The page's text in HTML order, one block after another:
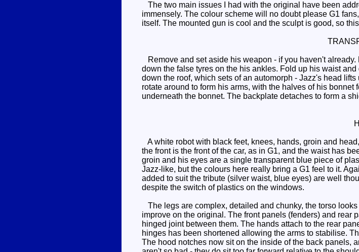
The two main issues I had with the original have been
immensely. The colour scheme will no doubt please G1
itself. The mounted gun is cool and the sculpt is good, so
Remove and set aside his weapon - if you haven't
down the false tyres on the his ankles. Fold up his waist
down the roof, which sets of an automorph - Jazz's head
rotate around to form his arms, with the halves of his
underneath the bonnet. The backplate detaches to form a
A white robot with black feet, knees, hands, groin and
the front is the front of the car, as in G1, and the waist has
groin and his eyes are a single transparent blue piece of
Jazz-like, but the colours here really bring a G1 feel to it.
added to suit the tribute (silver waist, blue eyes) are well
despite the switch of plastics on the windows.
The legs are complex, detailed and chunky, the torso
improve on the original. The front panels (fenders) and rear
hinged joint between them. The hands attach to the rear
hinges has been shortened allowing the arms to stabilise.
The hood notches now sit on the inside of the back panels,